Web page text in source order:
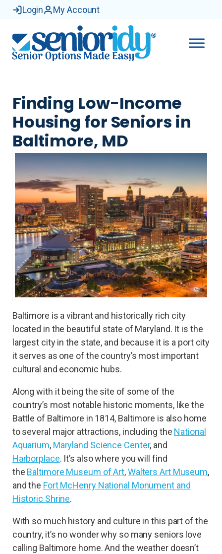
Login My Account
Finding Low-Income
Housing for Seniors in
Baltimore, MD
Baltimore is a vibrant and historically rich city
located in the beautiful state of Maryland. It is the
largest city in the state, and because it is a port city
it serves as one of the country’s most important
cultural and economic hubs.
Along with it being the site of some of the
country’s most notable historic moments, like the
Battle of Baltimore in 1814, Baltimore is also home
to several major attractions, including the National
Aquarium, Maryland Science Center, and
Harborplace. It’s also where you will find
the Baltimore Museum of Art,Walters Art Museum,
and the Fort McHenry National Monument and
Historic Shrine.
With so much history and culture in this part of the
country, it’s no wonder why so many seniors love
calling Baltimore home. And the weather doesn’t